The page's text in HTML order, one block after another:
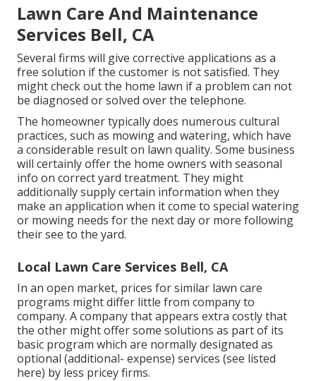
Lawn Care And Maintenance
Services Bell, CA
Several firms will give corrective applications as a
free solution if the customer is not satisfied. They
might check out the home lawn if a problem can not
be diagnosed or solved over the telephone.
The homeowner typically does numerous cultural
practices, such as mowing and watering, which have
a considerable result on lawn quality. Some business
will certainly offer the home owners with seasonal
info on correct yard treatment. They might
additionally supply certain information when they
make an application when it come to special watering
or mowing needs for the next day or more following
their see to the yard.
Local Lawn Care Services Bell, CA
In an open market, prices for similar lawn care
programs might differ little from company to
company. A company that appears extra costly that
the other might offer some solutions as part of its
basic program which are normally designated as
optional (additional- expense) services (see listed
here) by less pricey firms.